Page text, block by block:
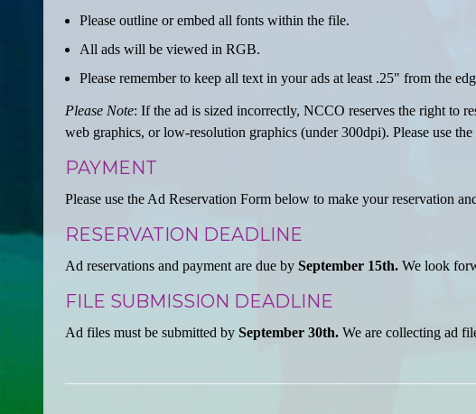
Please outline or embed all fonts within the file.
All ads will be viewed in RGB.
Please remember to keep all text in your ads at least .25" from the
Please Note: If the ad is sized incorrectly, NCCO reserves the right to
web graphics, or low-resolution graphics (under 300dpi). Please use
PAYMENT
Please use the Ad Reservation Form below to make your reservation
RESERVATION DEADLINE
Ad reservations and payment are due by September 15th. We look
FILE SUBMISSION DEADLINE
Ad files must be submitted by September 30th. We are collecting ad